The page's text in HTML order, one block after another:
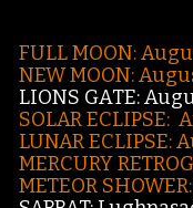
FULL MOON:
NEW MOON:
LIONS GATE:
SOLAR ECLIPSE:
LUNAR ECLIPSE:
MERCURY
METEOR